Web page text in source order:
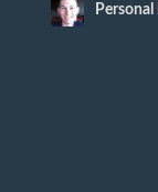
Personal